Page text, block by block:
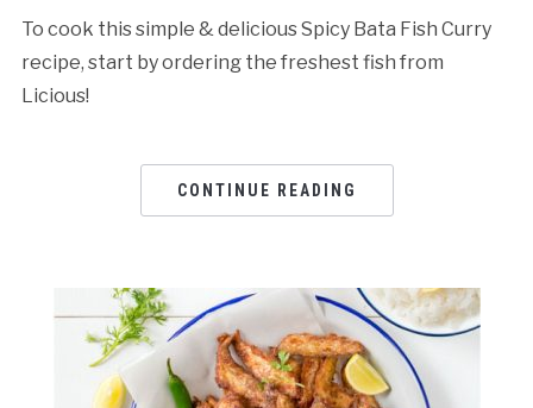
To cook this simple & delicious Spicy Bata Fish Curry
recipe, start by ordering the freshest fish from
Licious!
CONTINUE READING